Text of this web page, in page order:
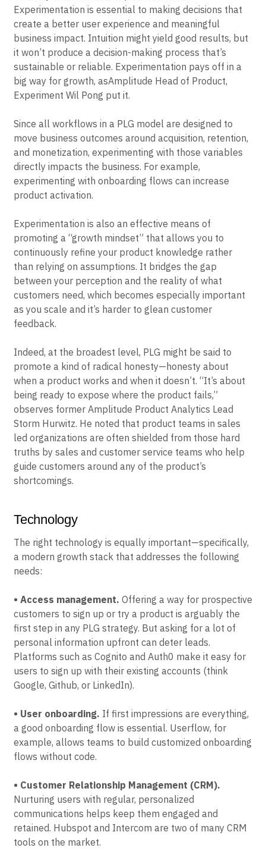
Experimentation is essential to making decisions that
create a better user experience and meaningful
business impact. Intuition might yield good results, but
it won’t produce a decision-making process that’s
sustainable or reliable. Experimentation pays off in a
big way for growth, asAmplitude Head of Product,
Experiment Wil Pong put it.
Since all workflows in a PLG model are designed to
move business outcomes around acquisition, retention,
and monetization, experimenting with those variables
directly impacts the business. For example,
experimenting with onboarding flows can increase
product activation.
Experimentation is also an effective means of
promoting a “growth mindset” that allows you to
continuously refine your product knowledge rather
than relying on assumptions. It bridges the gap
between your perception and the reality of what
customers need, which becomes especially important
as you scale and it’s harder to glean customer
feedback.
Indeed, at the broadest level, PLG might be said to
promote a kind of radical honesty—honesty about
when a product works and when it doesn’t. “It’s about
being ready to expose where the product fails,”
observes former Amplitude Product Analytics Lead
Storm Hurwitz. He noted that product teams in sales
led organizations are often shielded from those hard
truths by sales and customer service teams who help
guide customers around any of the product’s
shortcomings.
Technology
The right technology is equally important—specifically,
a modern growth stack that addresses the following
needs:
• Access management. Offering a way for prospective
customers to sign up or try a product is arguably the
first step in any PLG strategy. But asking for a lot of
personal information upfront can deter leads.
Platforms such as Cognito and Auth0 make it easy for
users to sign up with their existing accounts (think
Google, Github, or LinkedIn).
• User onboarding. If first impressions are everything,
a good onboarding flow is essential. Userflow, for
example, allows teams to build customized onboarding
flows without code.
• Customer Relationship Management (CRM).
Nurturing users with regular, personalized
communications helps keep them engaged and
retained. Hubspot and Intercom are two of many CRM
tools on the market.